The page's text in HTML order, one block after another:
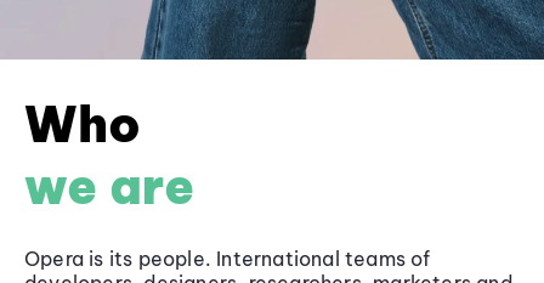
Who
we are
Opera is its people. International teams of